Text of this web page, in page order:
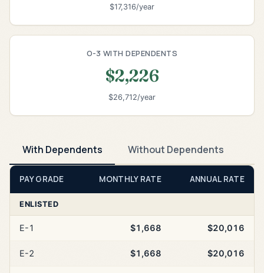
$17,316/year
O-3 WITH DEPENDENTS
$2,226
$26,712/year
With Dependents Without Dependents
PAY GRADE MONTHLY RATE ANNUAL RATE
ENLISTED
E-1 $1,668 $20,016
E-2 $1,668 $20,016